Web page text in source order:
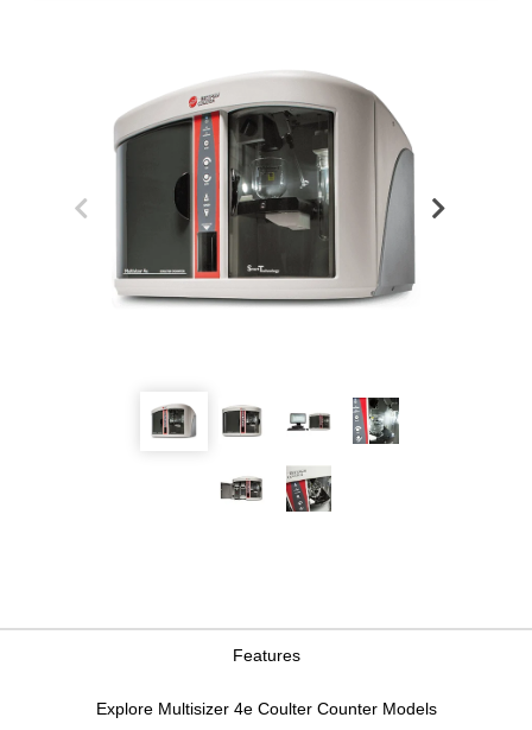
Features
Explore Multisizer 4e Coulter Counter Models